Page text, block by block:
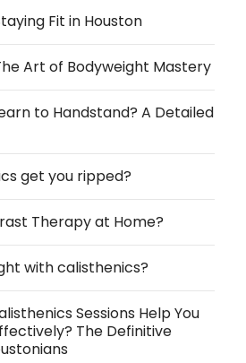
Fit in Houston
Art of Bodyweight Mastery
to Handstand? A Detailed
get you ripped?
Therapy at Home?
with calisthenics?
Sessions Help You
The Definitive